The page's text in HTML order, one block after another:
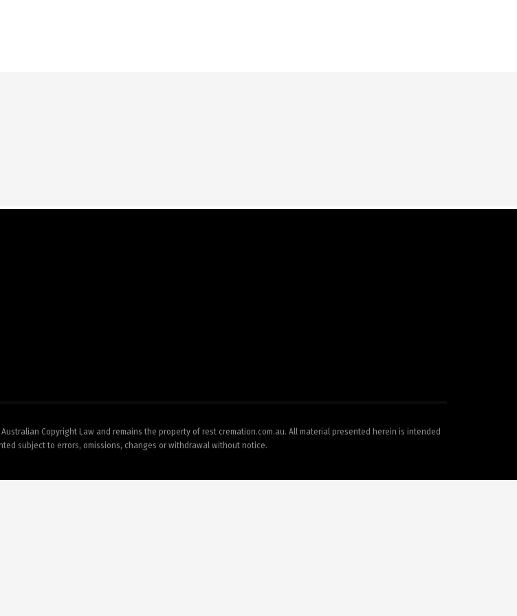
Copyright Law and remains the property of rest cremation.com.au. All material presented herein is intended
subject to errors, omissions, changes or withdrawal without notice.